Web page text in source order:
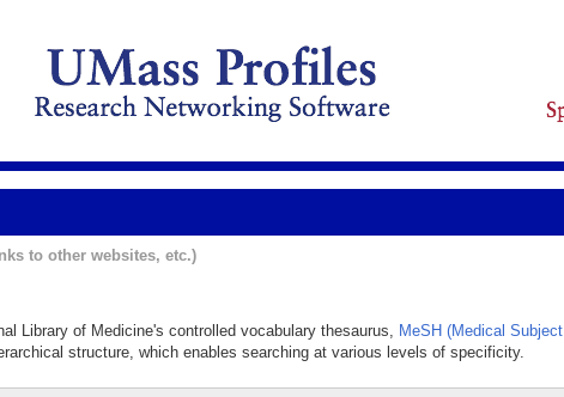
to other websites, etc.)
Library of Medicine's controlled vocabulary thesaurus, MeSH (Medical Subject
structure, which enables searching at various levels of specificity.